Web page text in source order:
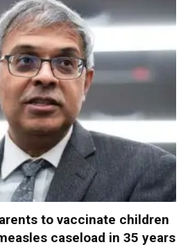
to vaccinate children
caseload in 35 years